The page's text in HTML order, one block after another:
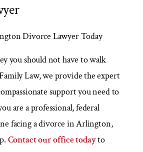
Divorce Lawyer Today
you should not have to walk
Law, we provide the expert
support you need to
are a professional, federal
facing a divorce in Arlington,
Contact our office todayto